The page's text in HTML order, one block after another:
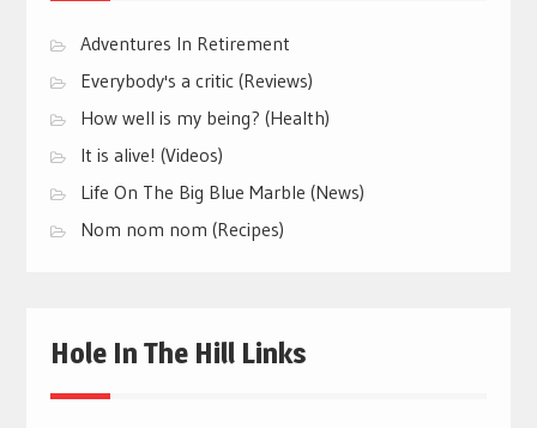
Adventures In Retirement
Everybody's a critic (Reviews)
How well is my being? (Health)
It is alive! (Videos)
Life On The Big Blue Marble (News)
Nom nom nom (Recipes)
Hole In The Hill Links